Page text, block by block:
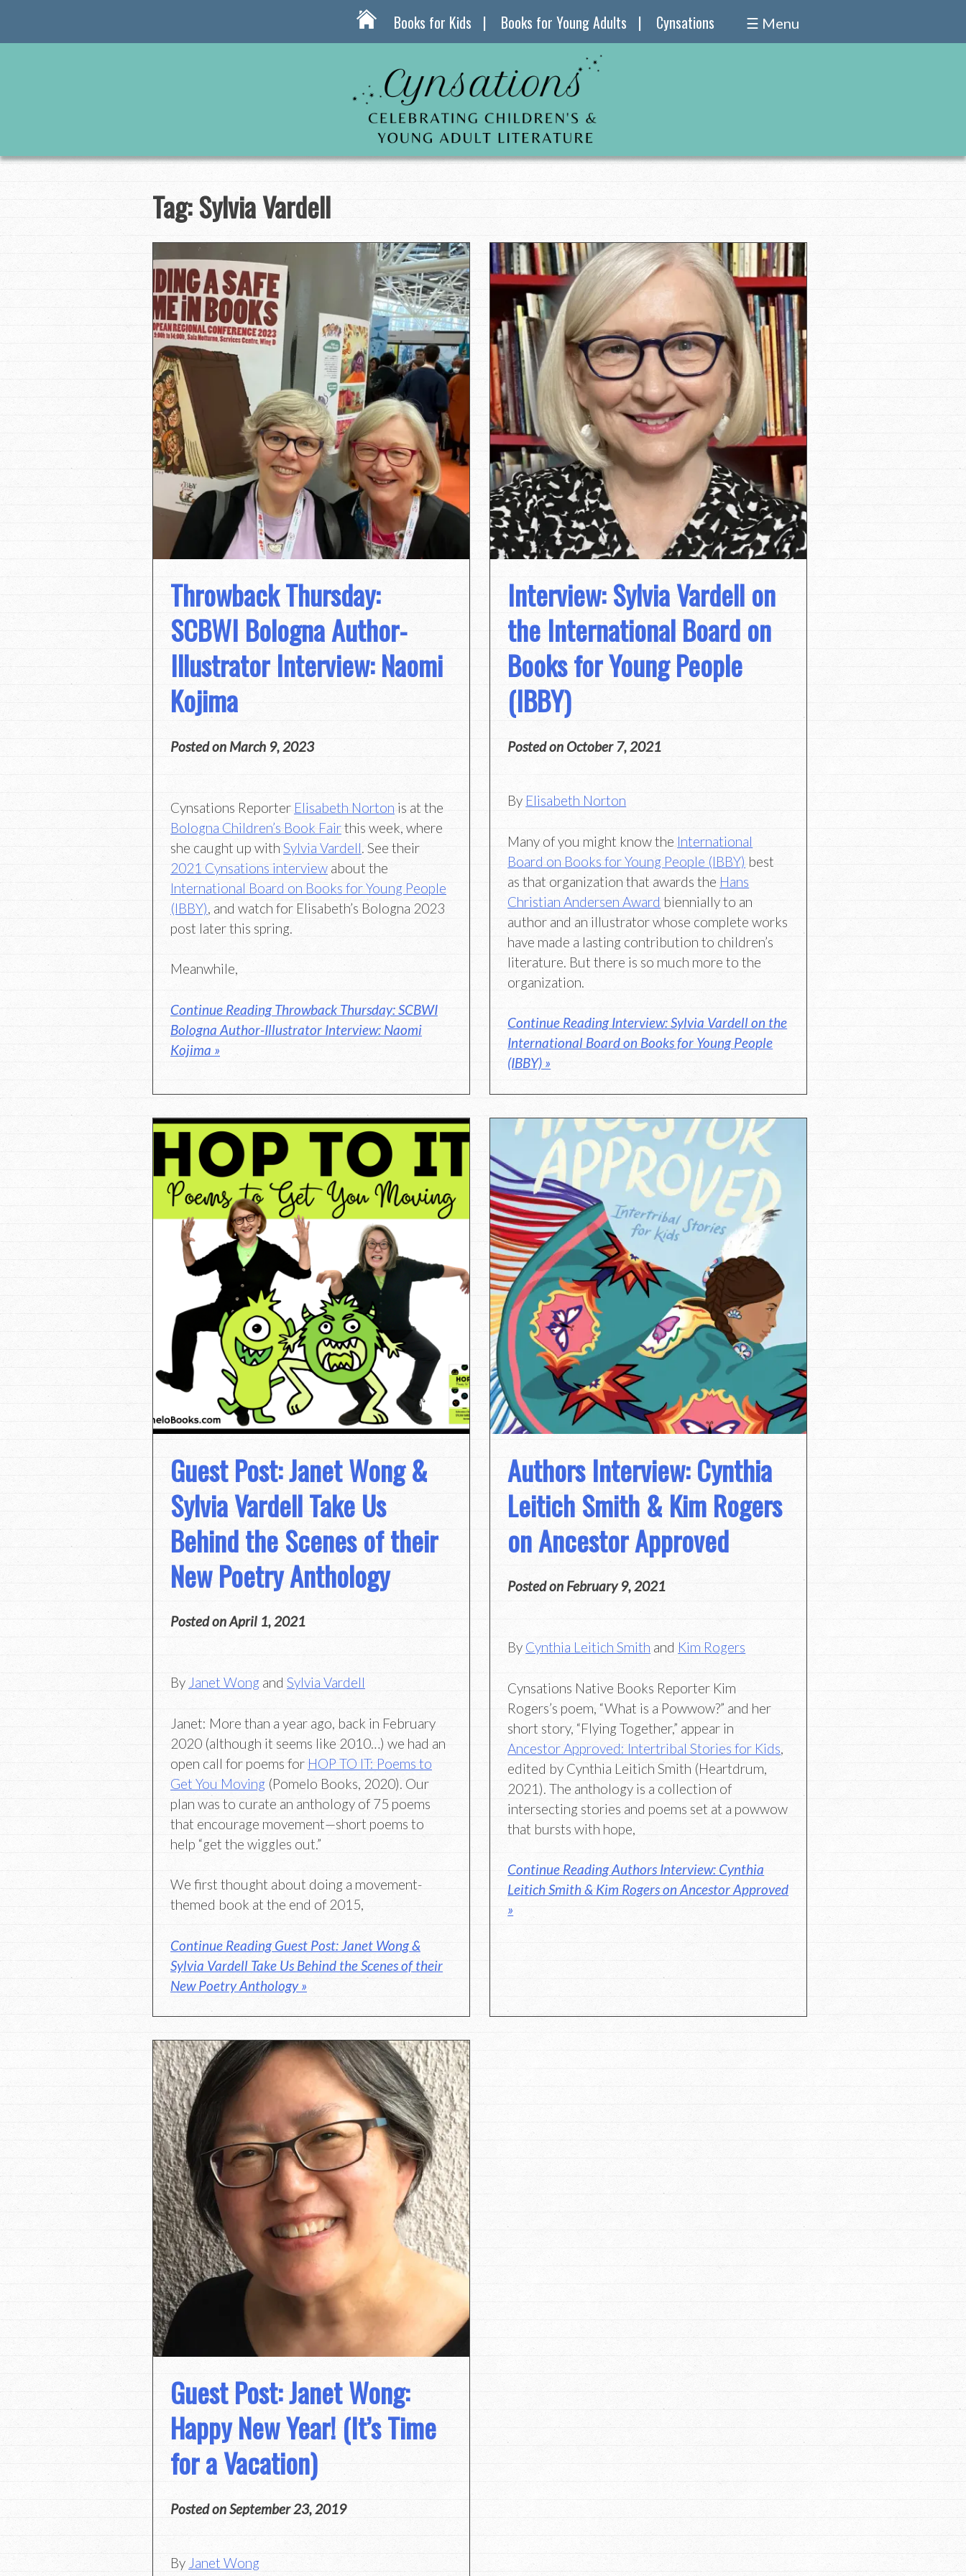
Books for Kids Books for Young Adults Cynsations ☰ Menu
Tag:Sylvia Vardell
Throwback Thursday:
SCBWI Bologna Author-
Illustrator Interview: Naomi
Kojima
Posted on March 9, 2023
Cynsations Reporter Elisabeth Norton is at the
Bologna Children’s Book Fairthis week, where
she caught up with Sylvia Vardell. See their
2021 Cynsations interview about the
International Board on Books for Young People
(IBBY), and watch for Elisabeth’s Bologna 2023
post later this spring.
Meanwhile,
Continue Reading Throwback Thursday: SCBWI
Bologna Author-Illustrator Interview: Naomi
Kojima »
Interview: Sylvia Vardell on
the International Board on
Books for Young People
(IBBY)
Posted on October 7, 2021
By Elisabeth Norton
Many of you might know the International
Board on Books for Young People (IBBY) best
as that organization that awards the Hans
Christian Andersen Award biennially to an
author and an illustrator whose complete works
have made a lasting contribution to children’s
literature. But there is so much more to the
organization.
Continue Reading Interview: Sylvia Vardell on the
International Board on Books for Young People
(IBBY) »
Guest Post: Janet Wong &
Sylvia Vardell Take Us
Behind the Scenes of their
New Poetry Anthology
Posted onApril 1, 2021
By Janet Wong and Sylvia Vardell
Janet: More than a year ago, back in February
2020 (although it seems like 2010…) we had an
open call for poems for HOP TO IT: Poems to
Get You Moving (Pomelo Books, 2020). Our
plan was to curate an anthology of 75 poems
that encourage movement—short poems to
help “get the wiggles out.”
We first thought about doing a movement-
themed book at the end of 2015,
Continue Reading Guest Post: Janet Wong &
Sylvia Vardell Take Us Behind the Scenes of their
New Poetry Anthology »
Authors Interview: Cynthia
Leitich Smith & Kim Rogers
on Ancestor Approved
Posted on February 9, 2021
By Cynthia Leitich Smith and Kim Rogers
Cynsations Native Books Reporter Kim
Rogers’s poem, “What is a Powwow?” and her
short story, “Flying Together,” appear in
Ancestor Approved: Intertribal Stories for Kids,
edited by Cynthia Leitich Smith (Heartdrum,
2021). The anthology is a collection of
intersecting stories and poems set at a powwow
that bursts with hope,
Continue Reading Authors Interview: Cynthia
Leitich Smith & Kim Rogers on Ancestor Approved
»
Guest Post: Janet Wong:
Happy New Year! (It’s Time
for a Vacation)
Posted onSeptember 23, 2019
By Janet Wong